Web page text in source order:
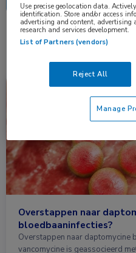
1 resultaat daptomycine ✕
Infectieziekten
Overstappen naar
bloedbaaninfecties?
Overstappen naar daptomycine
vancomycine is geassocieerd
Use precise geolocation data.
identification. Store and/or access
advertising and content, advertising
research and services development.
List of Partners (vendors)
Reject All
Manage